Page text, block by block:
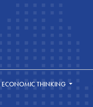
ECONOMIC THINKING